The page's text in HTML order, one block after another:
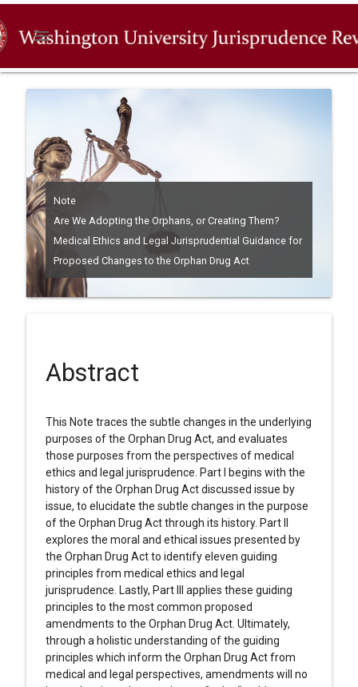
menu
Note
Are We Adopting the Orphans, or Creating Them?
Medical Ethics and Legal Jurisprudential Guidance for
Proposed Changes to the Orphan Drug Act
Abstract
This Note traces the subtle changes in the underlying
purposes of the Orphan Drug Act, and evaluates
those purposes from the perspectives of medical
ethics and legal jurisprudence. Part I begins with the
history of the Orphan Drug Act discussed issue by
issue, to elucidate the subtle changes in the purpose
of the Orphan Drug Act through its history. Part II
explores the moral and ethical issues presented by
the Orphan Drug Act to identify eleven guiding
principles from medical ethics and legal
jurisprudence. Lastly, Part III applies these guiding
principles to the most common proposed
amendments to the Orphan Drug Act. Ultimately,
through a holistic understanding of the guiding
principles which inform the Orphan Drug Act from
medical and legal perspectives, amendments will no